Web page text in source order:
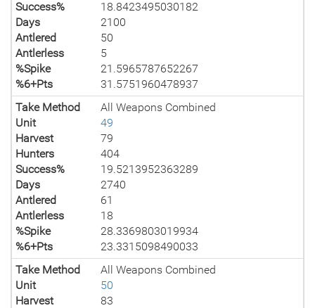
Success%
18.8423495030182
Days
2100
Antlered
50
Antlerless
5
%Spike
21.5965787652267
%6+Pts
31.5751960478937
Take Method
All Weapons Combined
Unit
49
Harvest
79
Hunters
404
Success%
19.5213952363289
Days
2740
Antlered
61
Antlerless
18
%Spike
28.3369803019934
%6+Pts
23.3315098490033
Take Method
All Weapons Combined
Unit
50
Harvest
83